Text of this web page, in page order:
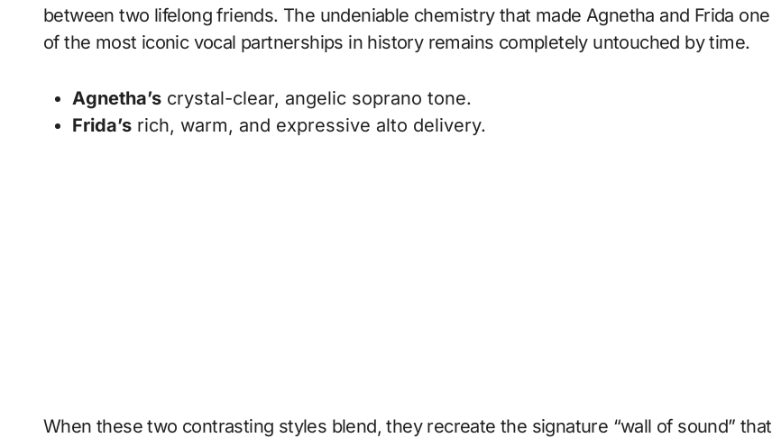
between two lifelong friends. The undeniable chemistry that made Agnetha and Frida one
of the most iconic vocal partnerships in history remains completely untouched by time.
Agnetha’s crystal-clear, angelic soprano tone.
Frida’s rich, warm, and expressive alto delivery.
When these two contrasting styles blend, they recreate the signature “wall of sound” that